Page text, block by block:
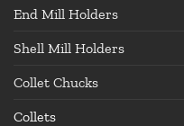
End Mill Holders
Shell Mill Holders
Collet Chucks
Collets